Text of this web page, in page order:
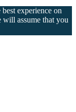
experience on
assume that you